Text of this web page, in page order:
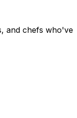
and chefs who've